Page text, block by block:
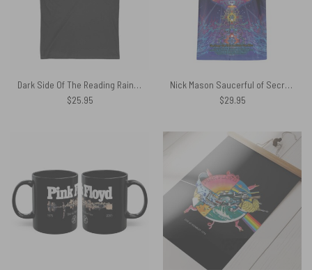
Dark Side Of The Reading Rainbow Pink Floyd Shirt
$25.95
Nick Mason Saucerful of Secrets Australian Tour 2023 Hawaiian Shirt
$29.95